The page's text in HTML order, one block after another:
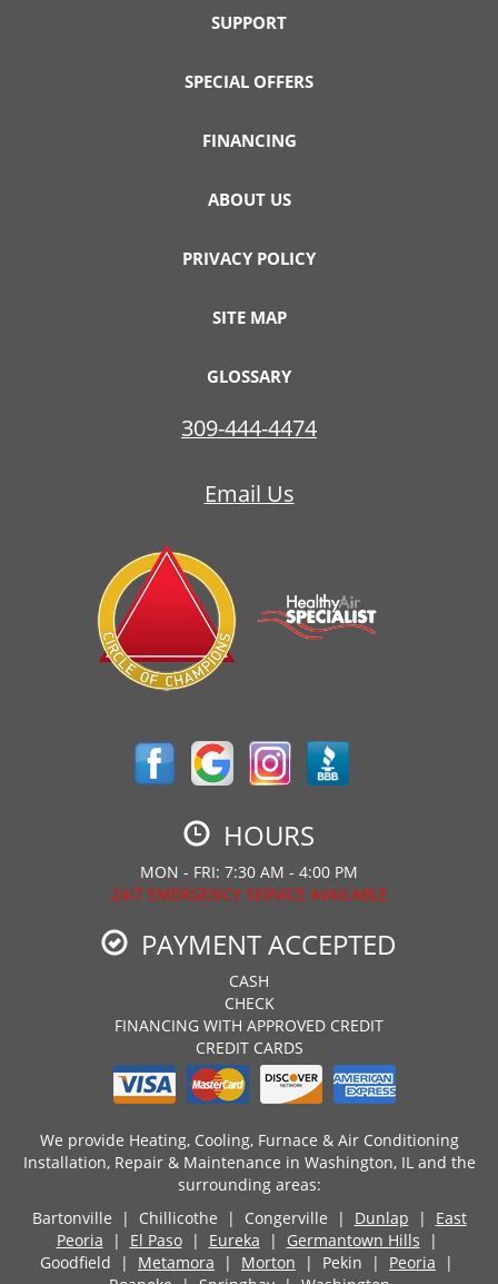
SUPPORT
SPECIAL OFFERS
FINANCING
ABOUT US
PRIVACY POLICY
SITE MAP
GLOSSARY
309-444-4474
Email Us
HOURS
MON - FRI: 7:30 AM - 4:00 PM
24/7 EMERGENCY SERVICE AVAILABLE
PAYMENT ACCEPTED
CASH
CHECK
FINANCING WITH APPROVED CREDIT
CREDIT CARDS
We provide Heating, Cooling, Furnace & Air Conditioning
Installation, Repair & Maintenance in Washington, IL and the
surrounding areas:
Bartonville | Chillicothe | Congerville | Dunlap | East
Peoria | El Paso| Eureka | Germantown Hills |
Goodfield | Metamora | Morton | Pekin | Peoria |